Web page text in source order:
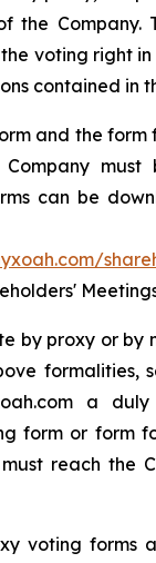
the Company.
voting right
contained in
and the form
must
can be
by proxy or by
formalities,
a
form or form
reach the
voting forms